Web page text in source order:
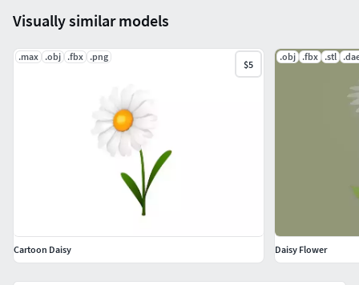
Visually similar models
.max .obj .fbx .png
$5
Cartoon Daisy
.obj .fbx .stl
Daisy Flower